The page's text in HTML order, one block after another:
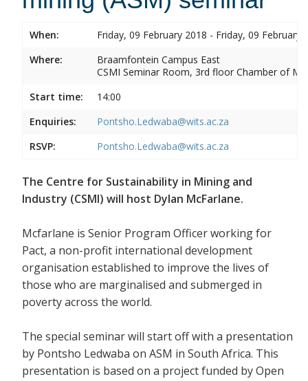
When:
Friday, 09 February 2018 - Friday, 09 February
Where:
Braamfontein Campus East
CSMI Seminar Room, 3rd floor Chamber of
Start time:
14:00
Enquiries:
Pontsho.Ledwaba@wits.ac.za
RSVP:
Pontsho.Ledwaba@wits.ac.za
The Centre for Sustainability in Mining and
Industry (CSMI) will host Dylan McFarlane.
Mcfarlane is Senior Program Officer working for
Pact, a non-profit international development
organisation established to improve the lives of
those who are marginalised and submerged in
poverty across the world.
The special seminar will start off with a presentation
by Pontsho Ledwaba on ASM in South Africa. This
presentation is based on a project funded by Open